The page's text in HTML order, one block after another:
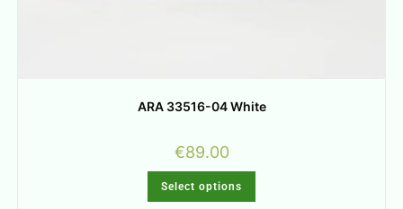
ARA 33516-04 White
€89.00
Select options